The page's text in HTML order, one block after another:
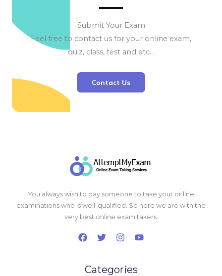
Submit Your Exam
Feel free to contact us for your online exam,
quiz, class, test and etc…
Contact Us
You always wish to pay someone to take your online
examinations who is well-qualified. So here we are with the
very best online exam takers.
Categories